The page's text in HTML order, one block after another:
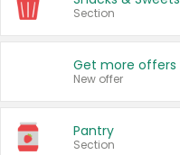
Section
New offer
Pantry
Section